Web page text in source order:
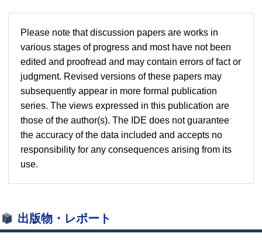
Please note that discussion papers are works in
various stages of progress and most have not been
edited and proofread and may contain errors of fact or
judgment. Revised versions of these papers may
subsequently appear in more formal publication
series. The views expressed in this publication are
those of the author(s). The IDE does not guarantee
the accuracy of the data included and accepts no
responsibility for any consequences arising from its
use.
出版物・レポート